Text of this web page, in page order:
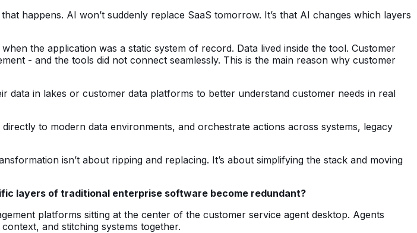
happens. AI won’t suddenly replace SaaS tomorrow. It’s that AI changes which layers
the application was a static system of record. Data lived inside the tool. Customer
- and the tools did not connect seamlessly. This is the main reason why customer
in lakes or customer data platforms to better understand customer needs in real
to modern data environments, and orchestrate actions across systems, legacy
isn’t about ripping and replacing. It’s about simplifying the stack and moving
layers of traditional enterprise software become redundant?
platforms sitting at the center of the customer service agent desktop. Agents
and stitching systems together.